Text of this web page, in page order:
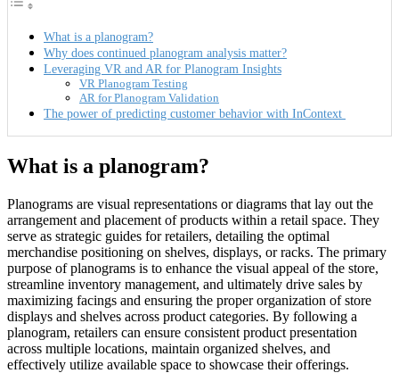
What is a planogram?
Why does continued planogram analysis matter?
Leveraging VR and AR for Planogram Insights
VR Planogram Testing
AR for Planogram Validation
The power of predicting customer behavior with InContext
What is a planogram?
Planograms are visual representations or diagrams that lay out the
arrangement and placement of products within a retail space. They
serve as strategic guides for retailers, detailing the optimal
merchandise positioning on shelves, displays, or racks. The primary
purpose of planograms is to enhance the visual appeal of the store,
streamline inventory management, and ultimately drive sales by
maximizing facings and ensuring the proper organization of store
displays and shelves across product categories. By following a
planogram, retailers can ensure consistent product presentation
across multiple locations, maintain organized shelves, and
effectively utilize available space to showcase their offerings.